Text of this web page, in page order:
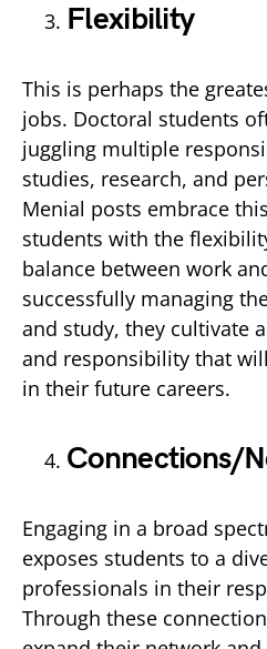
Flexibility
This is perhaps the
jobs. Doctoral students
juggling multiple
studies, research, and
Menial posts embrace
students with the
balance between work
successfully managing
and study, they cultivate
and responsibility that
in their future careers.
Connections/
Engaging in a broad
exposes students to a
professionals in their
Through these